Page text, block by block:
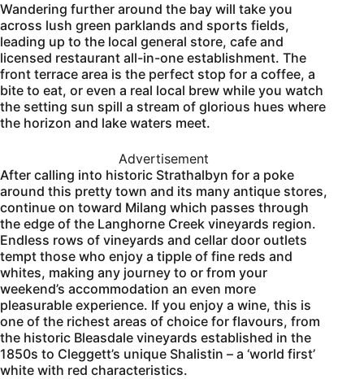
Wandering further around the bay will take you
across lush green parklands and sports fields,
leading up to the local general store, cafe and
licensed restaurant all-in-one establishment. The
front terrace area is the perfect stop for a coffee, a
bite to eat, or even a real local brew while you watch
the setting sun spill a stream of glorious hues where
the horizon and lake waters meet.
Advertisement
After calling into historic Strathalbyn for a poke
around this pretty town and its many antique stores,
continue on toward Milang which passes through
the edge of the Langhorne Creek vineyards region.
Endless rows of vineyards and cellar door outlets
tempt those who enjoy a tipple of fine reds and
whites, making any journey to or from your
weekend’s accommodation an even more
pleasurable experience. If you enjoy a wine, this is
one of the richest areas of choice for flavours, from
the historic Bleasdale vineyards established in the
1850s to Cleggett’s unique Shalistin – a ‘world first’
white with red characteristics.